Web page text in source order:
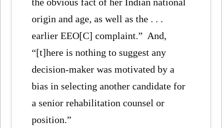
the obvious fact of her Indian national
origin and age, as well as the . . .
earlier EEO[C] complaint.” And,
“[t]here is nothing to suggest any
decision-maker was motivated by a
bias in selecting another candidate for
a senior rehabilitation counsel or
position.”